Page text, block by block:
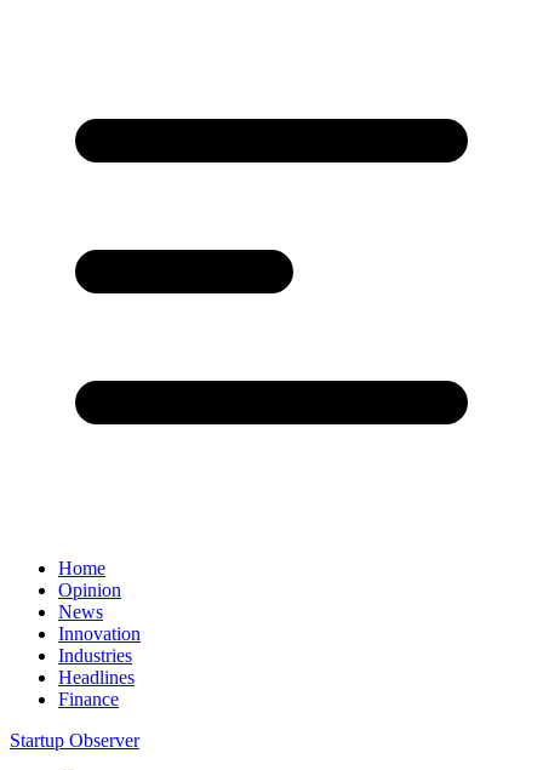
Home
Opinion
News
Innovation
Industries
Headlines
Finance
Startup Observer